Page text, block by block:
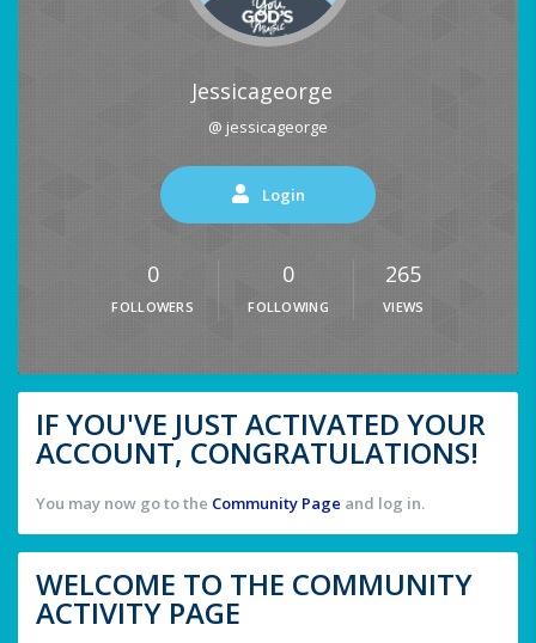
Jessicageorge
@ jessicageorge
Login
0
FOLLOWERS
0
FOLLOWING
265
VIEWS
IF YOU'VE JUST ACTIVATED YOUR
ACCOUNT, CONGRATULATIONS!
You may now go to the Community Page and log in.
WELCOME TO THE COMMUNITY
ACTIVITY PAGE